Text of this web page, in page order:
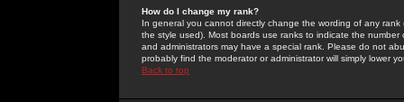
How do I change my rank?
In general you cannot directly change the wording of any
the style used). Most boards use ranks to indicate the
and administrators may have a special rank. Please do not
probably find the moderator or administrator will simply lower
Back to top